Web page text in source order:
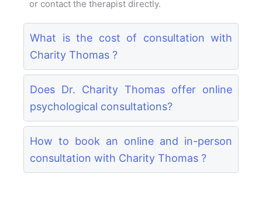
or contact the therapist directly.
What is the cost of consultation with
Charity Thomas ?
Does Dr. Charity Thomas offer online
psychological consultations?
How to book an online and in-person
consultation with Charity Thomas ?